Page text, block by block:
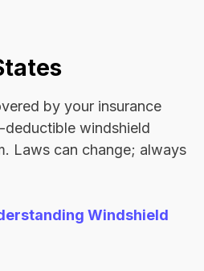
by your insurance
deductible windshield
Laws can change; always
Windshield